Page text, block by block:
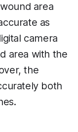
area
as
camera
area with the
the
both